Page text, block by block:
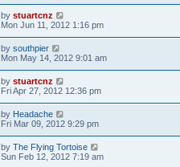
by stuartcnz
Mon Jun 11, 2012 1:16 pm
by southpier
Mon May 14, 2012 9:01 am
by stuartcnz
Fri Apr 27, 2012 12:36 pm
by Headache
Fri Mar 09, 2012 9:29 pm
by The Flying Tortoise
Sun Feb 12, 2012 7:19 am